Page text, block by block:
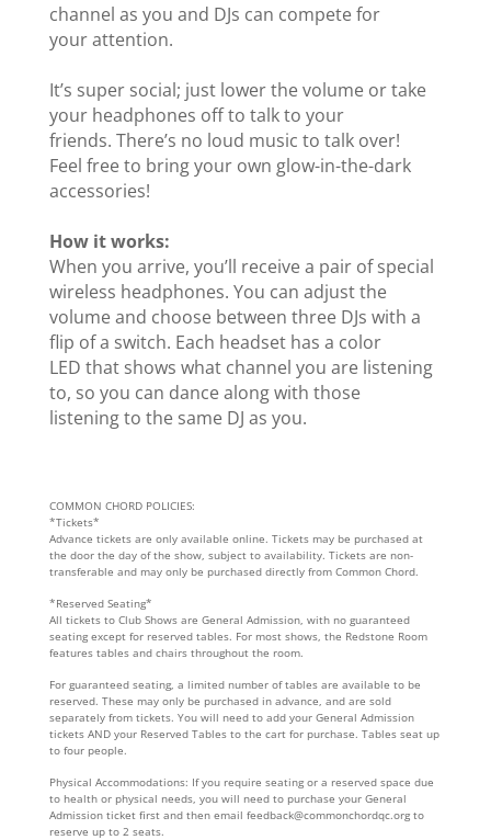
channel as you and DJs can compete for
your attention.
It’s super social; just lower the volume or take
your headphones off to talk to your
friends. There’s no loud music to talk over!
Feel free to bring your own glow-in-the-dark
accessories!
How it works:
When you arrive, you’ll receive a pair of special
wireless headphones. You can adjust the
volume and choose between three DJs with a
flip of a switch. Each headset has a color
LED that shows what channel you are listening
to, so you can dance along with those
listening to the same DJ as you.
COMMON CHORD POLICIES:
*Tickets*
Advance tickets are only available online. Tickets may be purchased at
the door the day of the show, subject to availability. Tickets are non-
transferable and may only be purchased directly from Common Chord.
*Reserved Seating*
All tickets to Club Shows are General Admission, with no guaranteed
seating except for reserved tables. For most shows, the Redstone Room
features tables and chairs throughout the room.
For guaranteed seating, a limited number of tables are available to be
reserved. These may only be purchased in advance, and are sold
separately from tickets. You will need to add your General Admission
tickets AND your Reserved Tables to the cart for purchase. Tables seat up
to four people.
Physical Accommodations: If you require seating or a reserved space due
to health or physical needs, you will need to purchase your General
Admission ticket first and then email feedback@commonchordqc.org to
reserve up to 2 seats.